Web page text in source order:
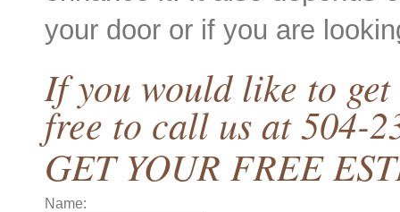
your door or if you are
If you would like to
free to call us at 504-
GET YOUR FREE
Name: